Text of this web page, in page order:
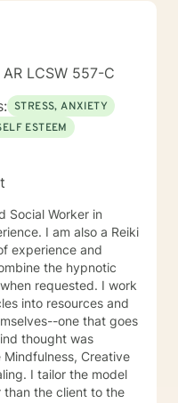
call me), a lifelong
in ordinary
cornbread
with family.
something worn
redemption to me. I
need to unwind and
we are. My faith
world — with hope,
is always
LCSW 557-C
STRESS, ANXIETY
ESTEEM
Social Worker in
I am also a Reiki
experience and
the hypnotic
requested. I work
into resources and
one that goes
thought was
Creative
I tailor the model
the client to the